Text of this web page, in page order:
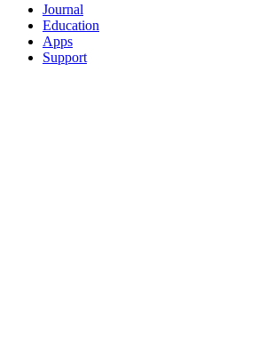
Journal
Education
Apps
Support